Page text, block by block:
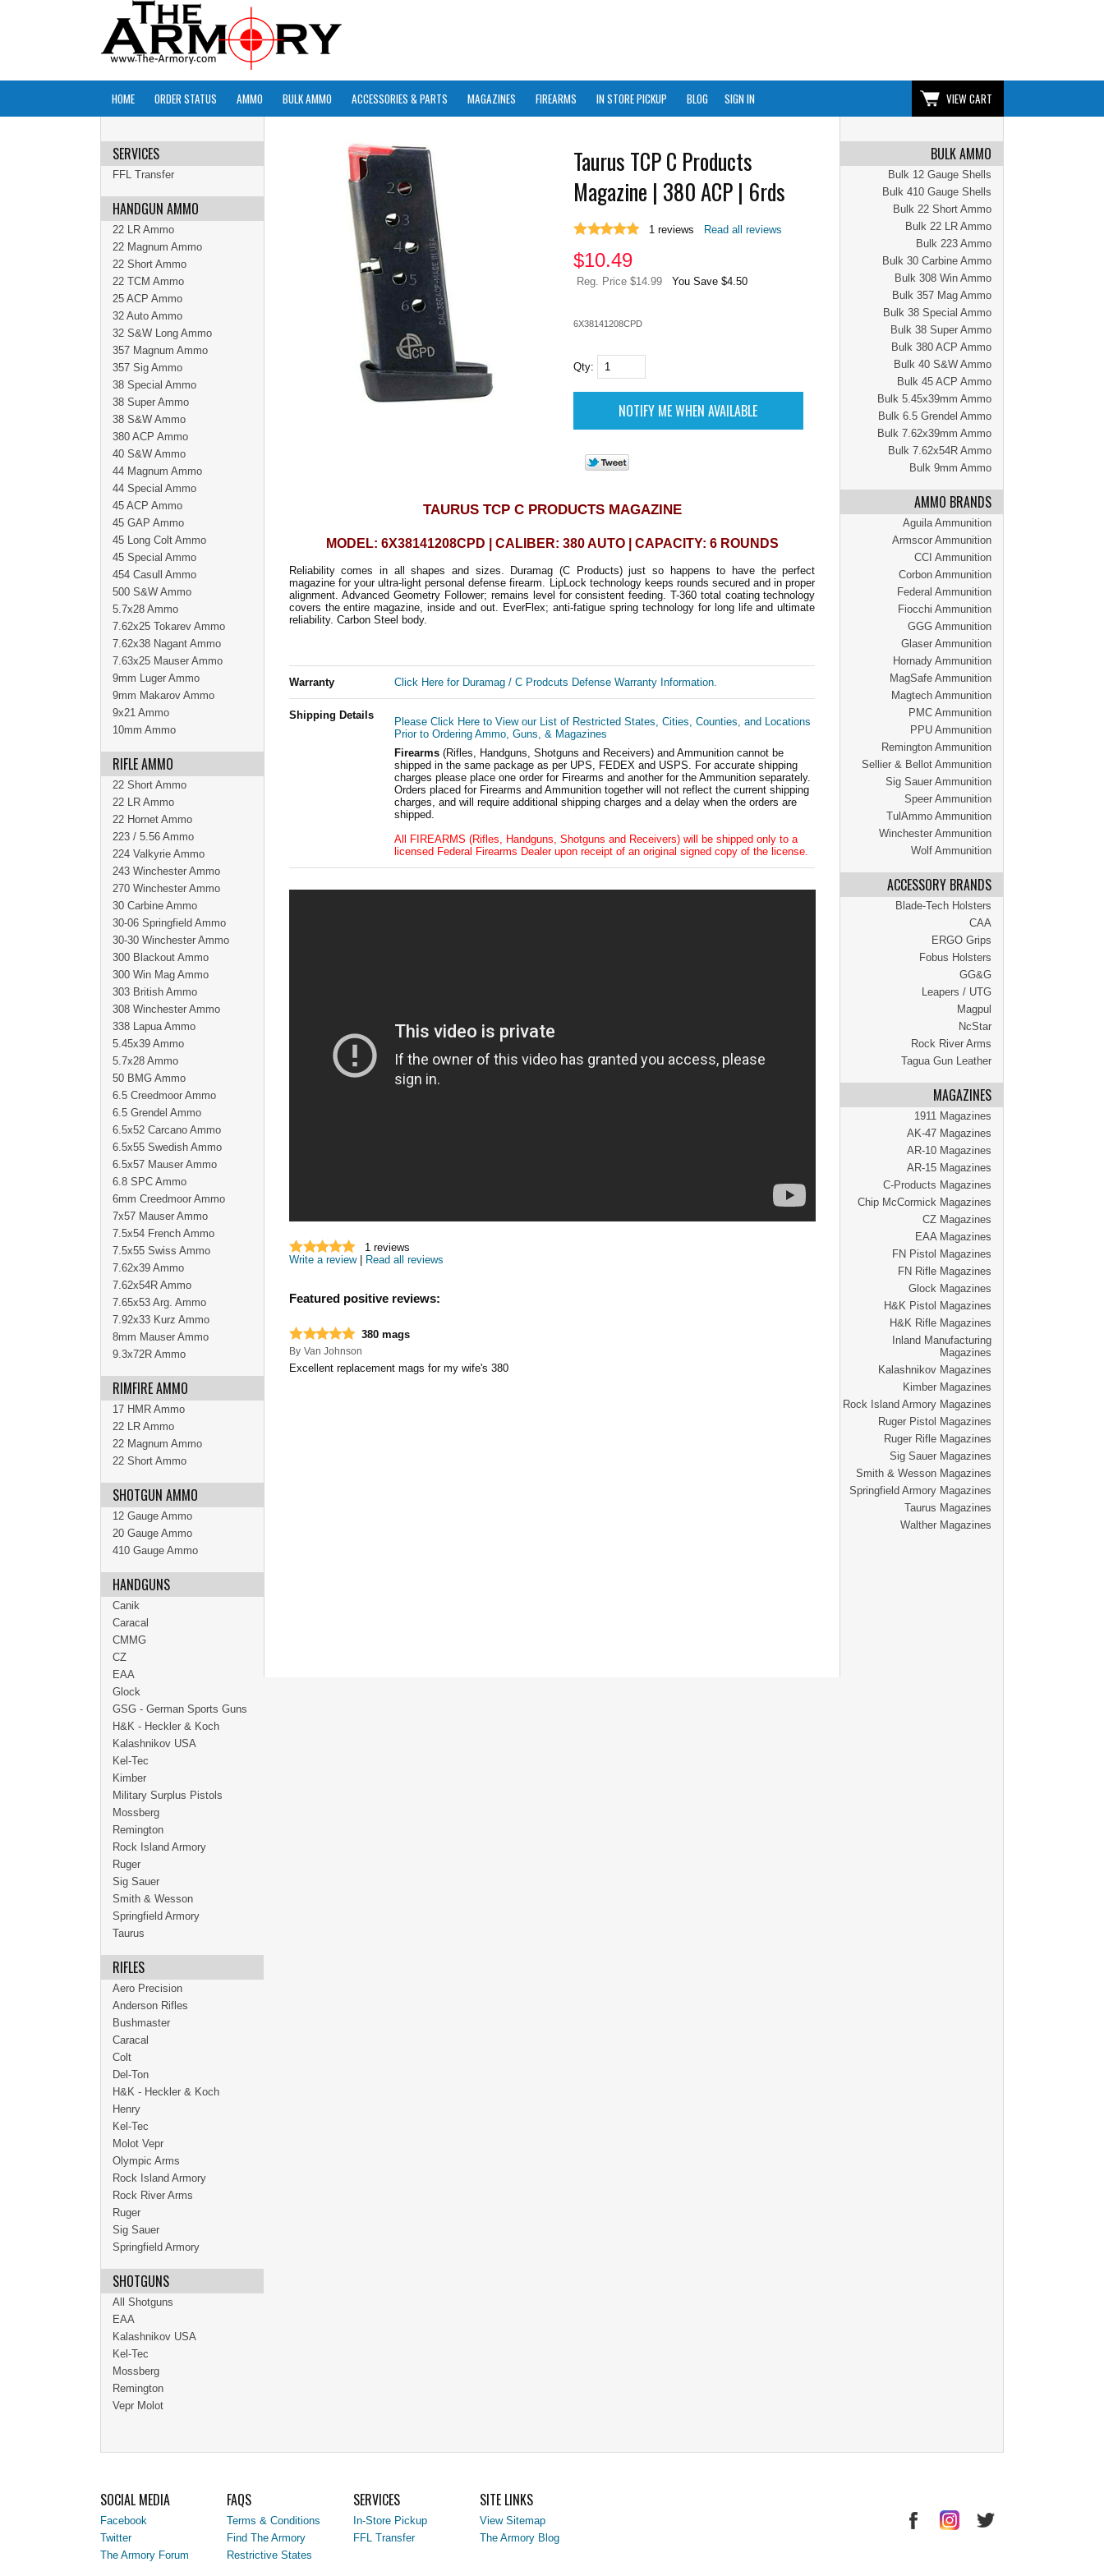
HOME ORDER STATUS AMMO BULK AMMO ACCESSORIES & PARTS MAGAZINES FIREARMS IN STORE PICKUP BLOG SIGN IN VIEW CART
BULK AMMO
Bulk 12 Gauge Shells
Bulk 410 Gauge Shells
Bulk 22 Short Ammo
Bulk 22 LR Ammo
Bulk 223 Ammo
Bulk 30 Carbine Ammo
Bulk 308 Win Ammo
Bulk 357 Mag Ammo
Bulk 38 Special Ammo
Bulk 38 Super Ammo
Bulk 380 ACP Ammo
Bulk 40 S&W Ammo
Bulk 45 ACP Ammo
Bulk 5.45x39mm Ammo
Bulk 6.5 Grendel Ammo
Bulk 7.62x39mm Ammo
Bulk 7.62x54R Ammo
Bulk 9mm Ammo
AMMO BRANDS
Aguila Ammunition
Armscor Ammunition
CCI Ammunition
Corbon Ammunition
Federal Ammunition
Fiocchi Ammunition
GGG Ammunition
Glaser Ammunition
Hornady Ammunition
MagSafe Ammunition
Magtech Ammunition
PMC Ammunition
PPU Ammunition
Remington Ammunition
Sellier & Bellot Ammunition
Sig Sauer Ammunition
Speer Ammunition
TulAmmo Ammunition
Winchester Ammunition
Wolf Ammunition
ACCESSORY BRANDS
Blade-Tech Holsters
CAA
ERGO Grips
Fobus Holsters
GG&G
Leapers / UTG
Magpul
NcStar
Rock River Arms
Tagua Gun Leather
MAGAZINES
1911 Magazines
AK-47 Magazines
AR-10 Magazines
AR-15 Magazines
C-Products Magazines
Chip McCormick Magazines
CZ Magazines
EAA Magazines
FN Pistol Magazines
FN Rifle Magazines
Glock Magazines
H&K Pistol Magazines
H&K Rifle Magazines
Inland Manufacturing
Magazines
Kalashnikov Magazines
Kimber Magazines
Rock Island Armory Magazines
Ruger Pistol Magazines
Ruger Rifle Magazines
Sig Sauer Magazines
Smith & Wesson Magazines
Springfield Armory Magazines
Taurus Magazines
Walther Magazines
Taurus TCP C Products
Magazine | 380 ACP | 6rds
1 reviews Read all reviews
$10.49
Reg. Price $14.99 You Save $4.50
6X38141208CPD
Qty:
TAURUS TCP C PRODUCTS MAGAZINE
MODEL: 6X38141208CPD | CALIBER: 380 AUTO | CAPACITY: 6 ROUNDS
Reliability comes in all shapes and sizes. Duramag (C Products) just so happens to have the perfect
magazine for your ultra-light personal defense firearm. LipLock technology keeps rounds secured and in proper
alignment. Advanced Geometry Follower; remains level for consistent feeding. T-360 total coating technology
covers the entire magazine, inside and out. EverFlex; anti-fatigue spring technology for long life and ultimate
reliability. Carbon Steel body.
Warranty Click Here for Duramag / C Prodcuts Defense Warranty Information.
Shipping Details
Please Click Here to View our List of Restricted States, Cities, Counties, and Locations
Prior to Ordering Ammo, Guns, & Magazines
Firearms (Rifles, Handguns, Shotguns and Receivers) and Ammunition cannot be
shipped in the same package as per UPS, FEDEX and USPS. For accurate shipping
charges please place one order for Firearms and another for the Ammunition separately.
Orders placed for Firearms and Ammunition together will not reflect the current shipping
charges, and will require additional shipping charges and a delay when the orders are
shipped.
All FIREARMS (Rifles, Handguns, Shotguns and Receivers) will be shipped only to a
licensed Federal Firearms Dealer upon receipt of an original signed copy of the license.
1 reviews
Write a review| Read all reviews
Featured positive reviews:
380 mags
By Van Johnson
Excellent replacement mags for my wife's 380
SERVICES
FFL Transfer
HANDGUN AMMO
22 LR Ammo
22 Magnum Ammo
22 Short Ammo
22 TCM Ammo
25 ACP Ammo
32 Auto Ammo
32 S&W Long Ammo
357 Magnum Ammo
357 Sig Ammo
38 Special Ammo
38 Super Ammo
38 S&W Ammo
380 ACP Ammo
40 S&W Ammo
44 Magnum Ammo
44 Special Ammo
45 ACP Ammo
45 GAP Ammo
45 Long Colt Ammo
45 Special Ammo
454 Casull Ammo
500 S&W Ammo
5.7x28 Ammo
7.62x25 Tokarev Ammo
7.62x38 Nagant Ammo
7.63x25 Mauser Ammo
9mm Luger Ammo
9mm Makarov Ammo
9x21 Ammo
10mm Ammo
RIFLE AMMO
22 Short Ammo
22 LR Ammo
22 Hornet Ammo
223 / 5.56 Ammo
224 Valkyrie Ammo
243 Winchester Ammo
270 Winchester Ammo
30 Carbine Ammo
30-06 Springfield Ammo
30-30 Winchester Ammo
300 Blackout Ammo
300 Win Mag Ammo
303 British Ammo
308 Winchester Ammo
338 Lapua Ammo
5.45x39 Ammo
5.7x28 Ammo
50 BMG Ammo
6.5 Creedmoor Ammo
6.5 Grendel Ammo
6.5x52 Carcano Ammo
6.5x55 Swedish Ammo
6.5x57 Mauser Ammo
6.8 SPC Ammo
6mm Creedmoor Ammo
7x57 Mauser Ammo
7.5x54 French Ammo
7.5x55 Swiss Ammo
7.62x39 Ammo
7.62x54R Ammo
7.65x53 Arg. Ammo
7.92x33 Kurz Ammo
8mm Mauser Ammo
9.3x72R Ammo
RIMFIRE AMMO
17 HMR Ammo
22 LR Ammo
22 Magnum Ammo
22 Short Ammo
SHOTGUN AMMO
12 Gauge Ammo
20 Gauge Ammo
410 Gauge Ammo
HANDGUNS
Canik
Caracal
CMMG
CZ
EAA
Glock
GSG - German Sports Guns
H&K - Heckler & Koch
Kalashnikov USA
Kel-Tec
Kimber
Military Surplus Pistols
Mossberg
Remington
Rock Island Armory
Ruger
Sig Sauer
Smith & Wesson
Springfield Armory
Taurus
RIFLES
Aero Precision
Anderson Rifles
Bushmaster
Caracal
Colt
Del-Ton
H&K - Heckler & Koch
Henry
Kel-Tec
Molot Vepr
Olympic Arms
Rock Island Armory
Rock River Arms
Ruger
Sig Sauer
Springfield Armory
SHOTGUNS
All Shotguns
EAA
Kalashnikov USA
Kel-Tec
Mossberg
Remington
Vepr Molot
SOCIAL MEDIA
Facebook
Twitter
The Armory Forum
FAQS
Terms & Conditions
Find The Armory
Restrictive States
SERVICES
In-Store Pickup
FFL Transfer
SITE LINKS
View Sitemap
The Armory Blog